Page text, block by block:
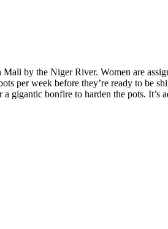
by the Niger River. Women are
per week before they’re ready to be
gigantic bonfire to harden the pots.